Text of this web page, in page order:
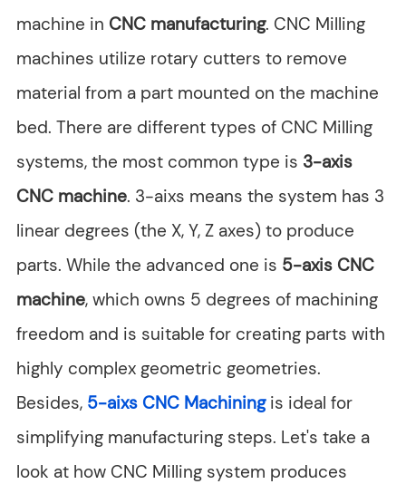
machine in CNC manufacturing. CNC Milling
machines utilize rotary cutters to remove
material from a part mounted on the machine
bed. There are different types of CNC Milling
systems, the most common type is 3-axis
CNC machine. 3-aixs means the system has 3
linear degrees (the X, Y, Z axes) to produce
parts. While the advanced one is 5-axis CNC
machine, which owns 5 degrees of machining
freedom and is suitable for creating parts with
highly complex geometric geometries.
Besides, 5-aixs CNC Machiningis ideal for
simplifying manufacturing steps. Let's take a
look at how CNC Milling system produces